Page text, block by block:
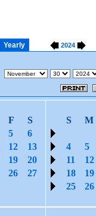
Yearly 2024
F
S
5
6
12
13
19
20
26
27
S M
4
5
11
12
18
19
25
26